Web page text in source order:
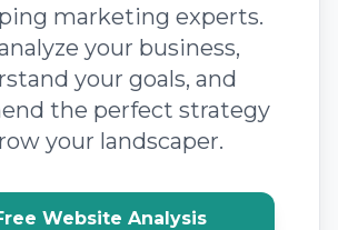
marketing experts.
your business,
your goals, and
the perfect strategy
your landscaper.
Website Analysis